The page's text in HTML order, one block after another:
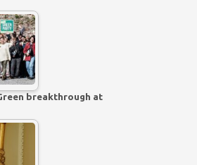
breakthrough at